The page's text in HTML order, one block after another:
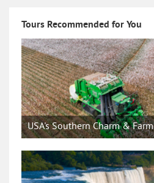
Tours Recommended for You
USA's Southern Charm & Farm